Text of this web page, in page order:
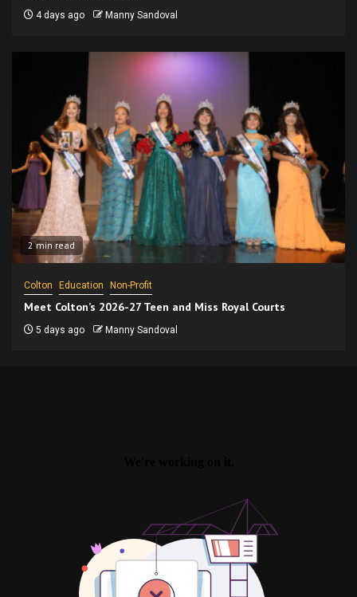
4 days ago Manny Sandoval
2 min read
Colton Education Non-Profit
Meet Colton’s 2026-27 Teen and Miss Royal Courts
5 days ago Manny Sandoval